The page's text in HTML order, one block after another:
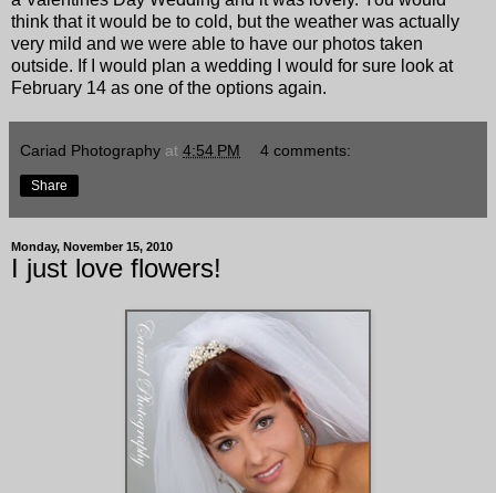
think that it would be to cold, but the weather was actually
very mild and we were able to have our photos taken
outside. If I would plan a wedding I would for sure look at
February 14 as one of the options again.
Cariad Photography at 4:54 PM 4 comments:
Share
Monday, November 15, 2010
I just love flowers!